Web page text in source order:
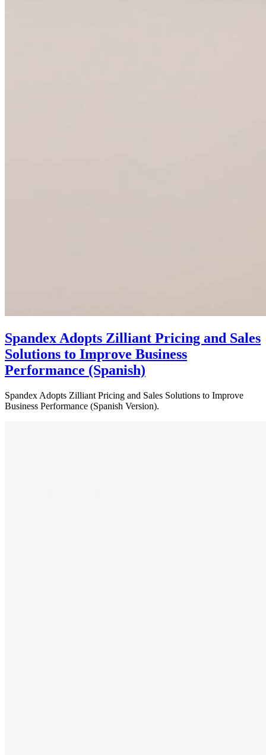
Spandex Adopts Zilliant Pricing and Sales
Solutions to Improve Business
Performance (Spanish)
Spandex Adopts Zilliant Pricing and Sales Solutions to Improve
Business Performance (Spanish Version).